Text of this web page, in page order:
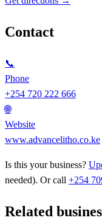
Contact
📞
Phone
+254 720 222 666
🌐
Website
www.advancelitho.co.ke
Is this your business?
needed). Or call +254
Related